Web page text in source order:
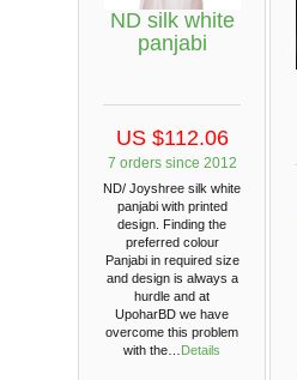
ND silk white
panjabi
US $112.06
7 orders since 2012
ND/ Joyshree silk white
panjabi with printed
design. Finding the
preferred colour
Panjabi in required size
and design is always a
hurdle and at
UpoharBD we have
overcome this problem
with the… Details